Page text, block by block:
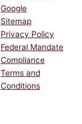
Google
Sitemap
Privacy Policy
Federal Mandate
Compliance
Terms and
Conditions